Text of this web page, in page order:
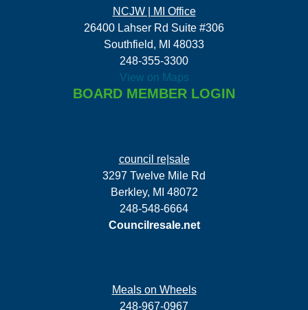
NCJW | MI Office
26400 Lahser Rd Suite #306
Southfield, MI 48033
248-355-3300
View on Maps
BOARD MEMBER LOGIN
council re|sale
3297 Twelve Mile Rd
Berkley, MI 48072
248-548-6664
Councilresale.net
Meals on Wheels
248-967-0967